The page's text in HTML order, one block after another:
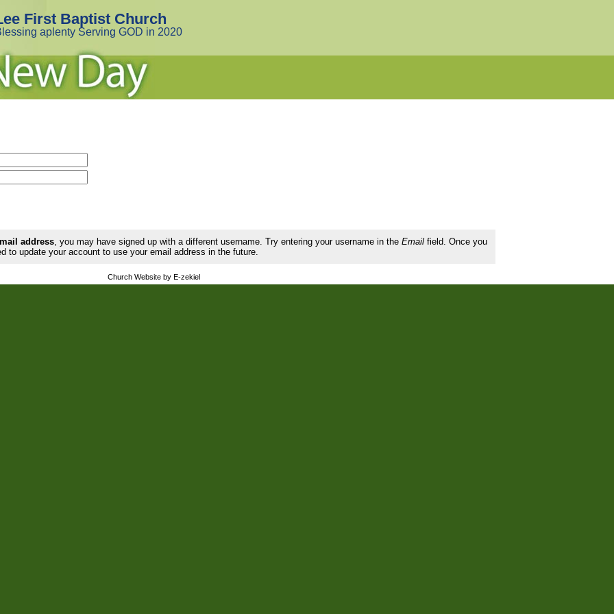
First Baptist Church
aplenty Serving GOD in 2020
address, you may have signed up with a different username. Try entering your username in the Emailfield. Once you
to update your account to use your email address in the future.
Church Website by E-zekiel